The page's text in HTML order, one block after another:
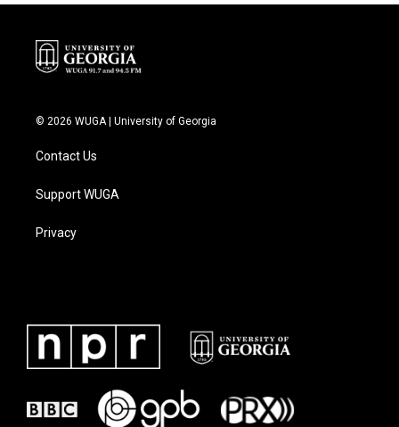
© 2026 WUGA | University of Georgia
Contact Us
Support WUGA
Privacy